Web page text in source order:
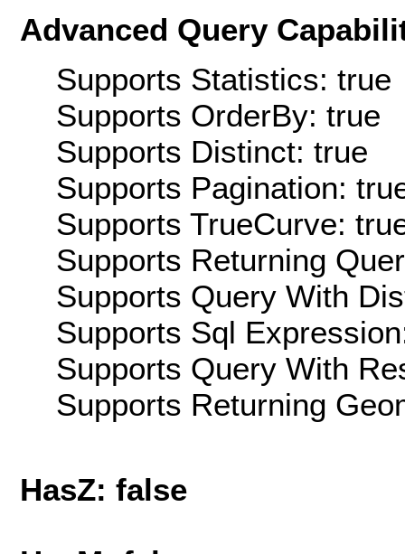
Advanced Query
Supports Statistics: true
Supports OrderBy: true
Supports Distinct: true
Supports Pagination:
Supports TrueCurve:
Supports Returning
Supports Query With
Supports Sql
Supports Query With
Supports Returning
HasZ: false